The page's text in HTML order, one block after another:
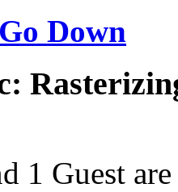
Go Down
1 Guest